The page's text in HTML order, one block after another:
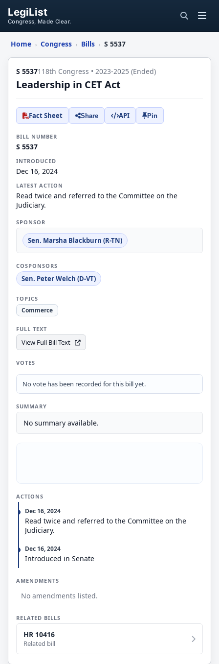
LegiList
Congress, Made Clear.
Home › Congress › Bills › S 5537
S 5537118th Congress • 2023-2025 (Ended)
Leadership in CET Act
Fact Sheet Share API Pin
BILL NUMBER
S 5537
INTRODUCED
Dec 16, 2024
LATEST ACTION
Read twice and referred to the Committee on the
Judiciary.
SPONSOR
Sen. Marsha Blackburn (R-TN)
COSPONSORS
Sen. Peter Welch (D-VT)
TOPICS
Commerce
FULL TEXT
View Full Bill Text
VOTES
No vote has been recorded for this bill yet.
SUMMARY
No summary available.
ACTIONS
Dec 16, 2024
Read twice and referred to the Committee on the
Judiciary.
Dec 16, 2024
Introduced in Senate
AMENDMENTS
No amendments listed.
RELATED BILLS
HR 10416
Related bill